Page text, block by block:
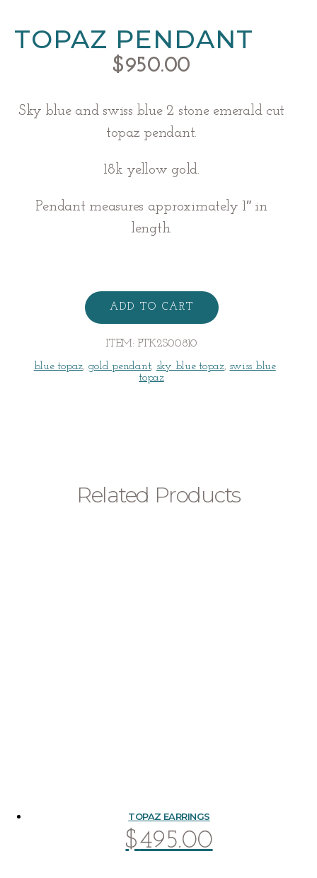
TOPAZ PENDANT
$950.00
Sky blue and swiss blue 2 stone emerald cut
topaz pendant.
18k yellow gold.
Pendant measures approximately 1″ in
length.
ADD TO CART
ITEM: PTK2S00810
blue topaz, gold pendant, sky blue topaz, swiss blue
topaz
Related Products
TOPAZ EARRINGS
$495.00